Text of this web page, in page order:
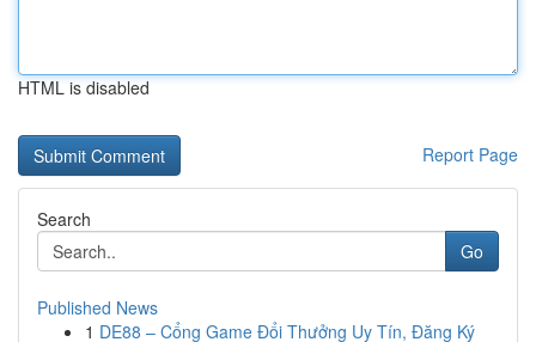
HTML is disabled
Report Page
Search
Go
Published News
1 DE88 – Cổng Game Đổi Thưởng Uy Tín, Đăng Ký